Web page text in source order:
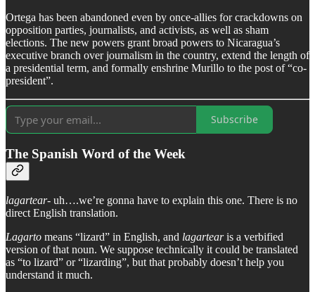
Ortega has been abandoned even by once-allies for crackdowns on
opposition parties, journalists, and activists, as well as sham
elections. The new powers grant broad powers to Nicaragua’s
executive branch over journalism in the country, extend the length of
a presidential term, and formally enshrine Murillo to the post of “co-
president”.
Subscribe
The Spanish Word of the Week
lagartear- uh….we’re gonna have to explain this one. There is no
direct English translation.
Lagarto means “lizard” in English, and lagartearis a verbified
version of that noun. We suppose technically it could be translated
as “to lizard” or “lizarding”, but that probably doesn’t help you
understand it much.